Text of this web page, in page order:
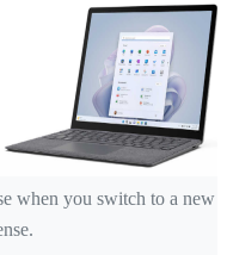
when you switch to a new